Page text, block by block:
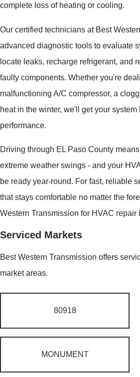
complete loss of heating or cooling.
Our certified technicians at Best
advanced diagnostic tools to evaluate
locate leaks, recharge refrigerant, and
faulty components. Whether you're
malfunctioning A/C compressor, a
heat in the winter, we'll get your system
performance.
Driving through EL Paso County
extreme weather swings - and your
be ready year-round. For fast, reliable
that stays comfortable no matter the
Western Transmission for HVAC repair
Serviced Markets
Best Western Transmission offers
market areas.
80918
MONUMENT